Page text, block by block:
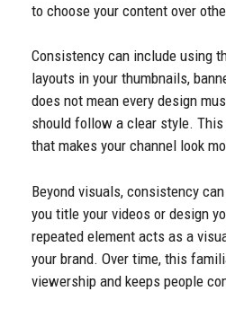
to choose your content over
Consistency can include using
layouts in your thumbnails,
does not mean every design
should follow a clear style.
that makes your channel look
Beyond visuals, consistency
you title your videos or design
repeated element acts as a
your brand. Over time, this
viewership and keeps people